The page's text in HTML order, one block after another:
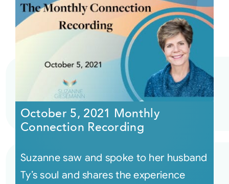
Login
October 5, 2021 Monthly
Connection Recording
Suzanne saw and spoke to her husband
Ty’s soul and shares the experience